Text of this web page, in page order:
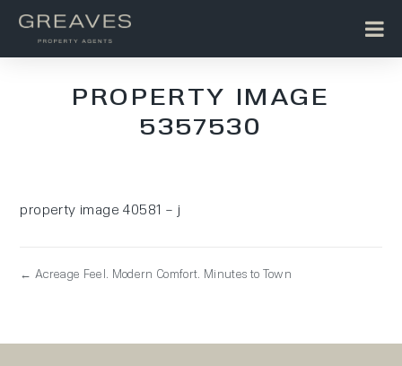
PROPERTY IMAGE
5357530
property image 40581 – j
← Acreage Feel. Modern Comfort. Minutes to Town